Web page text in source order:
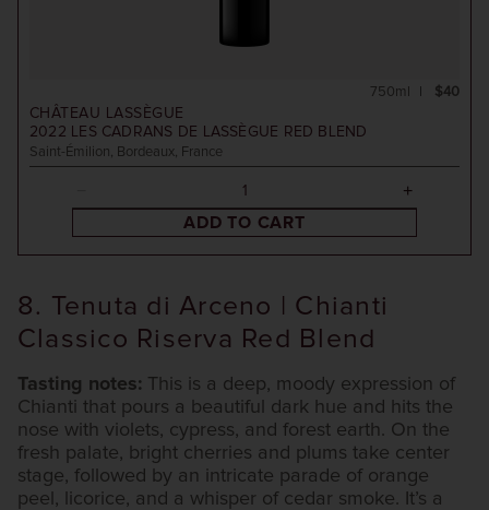
CHÂTEAU LASSÈGUE
2022 LES CADRANS DE LASSÈGUE RED BLEND
Saint-Émilion, Bordeaux, France
$40
750ml
ADD TO CART
8. Tenuta di Arceno | Chianti
Classico Riserva Red Blend
Tasting notes: This is a deep, moody expression of
Chianti that pours a beautiful dark hue and hits the
nose with violets, cypress, and forest earth. On the
fresh palate, bright cherries and plums take center
stage, followed by an intricate parade of orange
peel, licorice, and a whisper of cedar smoke. It’s a